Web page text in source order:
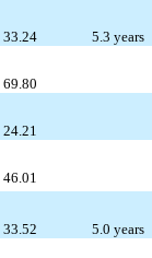
33.24 5.3 years
69.80
24.21
46.01
33.52 5.0 years